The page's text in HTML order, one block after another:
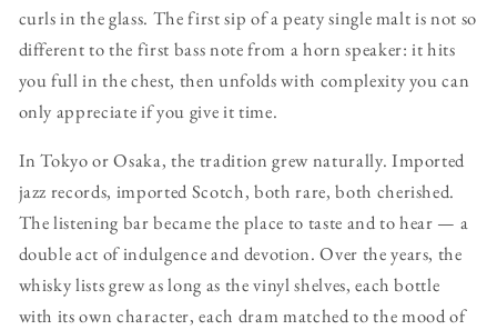
curls in the glass. The first sip of a peaty single malt is not so
different to the first bass note from a horn speaker: it hits
you full in the chest, then unfolds with complexity you can
only appreciate if you give it time.
In Tokyo or Osaka, the tradition grew naturally. Imported
jazz records, imported Scotch, both rare, both cherished.
The listening bar became the place to taste and to hear — a
double act of indulgence and devotion. Over the years, the
whisky lists grew as long as the vinyl shelves, each bottle
with its own character, each dram matched to the mood of